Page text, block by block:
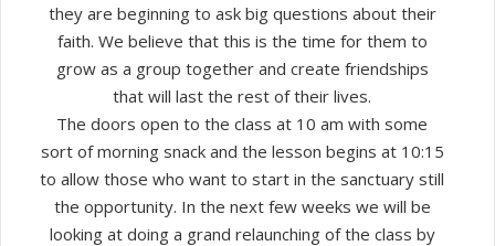
they are beginning to ask big questions about their
faith. We believe that this is the time for them to
grow as a group together and create friendships
that will last the rest of their lives.
The doors open to the class at 10 am with some
sort of morning snack and the lesson begins at 10:15
to allow those who want to start in the sanctuary still
the opportunity. In the next few weeks we will be
looking at doing a grand relaunching of the class by